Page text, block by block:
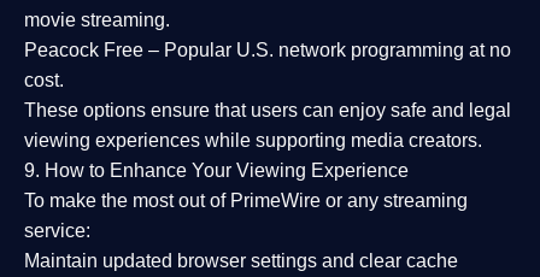
movie streaming.
Peacock Free – Popular U.S. network programming at no
cost.
These options ensure that users can enjoy safe and legal
viewing experiences while supporting media creators.
9. How to Enhance Your Viewing Experience
To make the most out of PrimeWire or any streaming
service:
Maintain updated browser settings and clear cache